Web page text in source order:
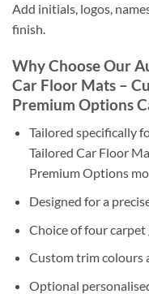
Add initials, logos,
finish.
Why Choose Our
Car Floor Mats –
Premium Options
Tailored specifically
Tailored Car Floor
Premium Options
Designed for a
Choice of four
Custom trim colours
Optional